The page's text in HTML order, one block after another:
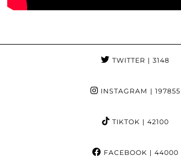
TWITTER | 3148
INSTAGRAM | 197855
TIKTOK | 42100
FACEBOOK | 44000